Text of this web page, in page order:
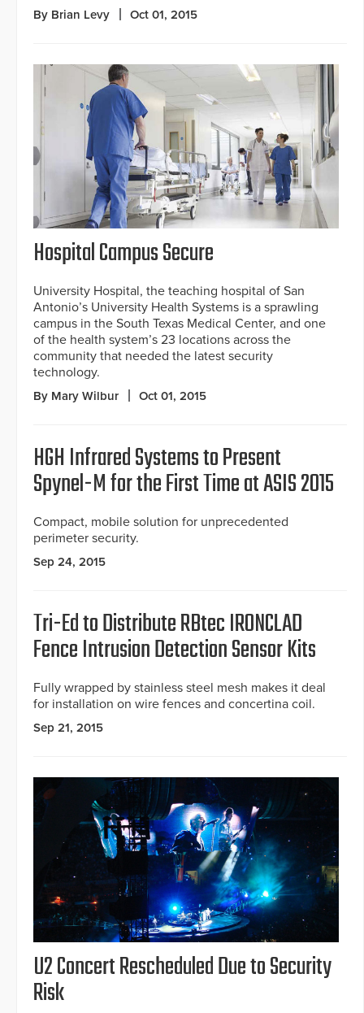
By Brian Levy Oct 01, 2015
Hospital Campus Secure
University Hospital, the teaching hospital of San
Antonio’s University Health Systems is a sprawling
campus in the South Texas Medical Center, and one
of the health system’s 23 locations across the
community that needed the latest security
technology.
By Mary Wilbur Oct 01, 2015
HGH Infrared Systems to Present
Spynel-M for the First Time at ASIS 2015
Compact, mobile solution for unprecedented
perimeter security.
Sep 24, 2015
Tri-Ed to Distribute RBtec IRONCLAD
Fence Intrusion Detection Sensor Kits
Fully wrapped by stainless steel mesh makes it deal
for installation on wire fences and concertina coil.
Sep 21, 2015
U2 Concert Rescheduled Due to Security
Risk